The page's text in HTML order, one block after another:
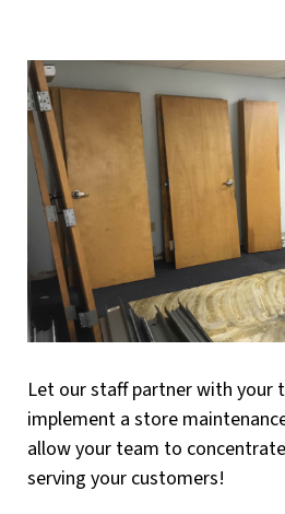
Let our staff partner with your
implement a store
allow your team to
serving your customers!